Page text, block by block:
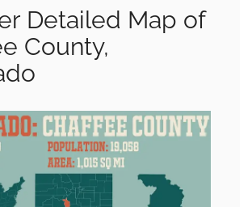
Detailed Map of
County,